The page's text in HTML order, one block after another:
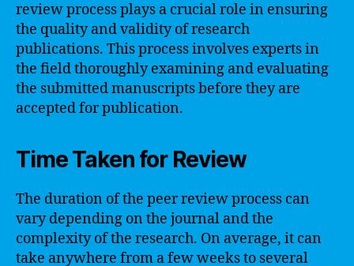
review process plays a crucial role in ensuring
the quality and validity of research
publications. This process involves experts in
the field thoroughly examining and evaluating
the submitted manuscripts before they are
accepted for publication.
Time Taken for Review
The duration of the peer review process can
vary depending on the journal and the
complexity of the research. On average, it can
take anywhere from a few weeks to several